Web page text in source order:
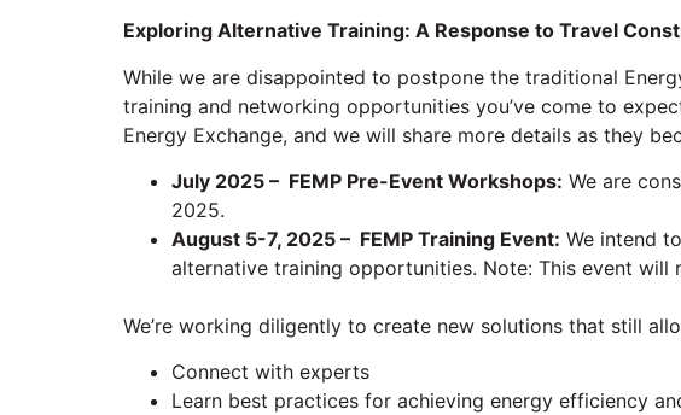
Exploring Alternative Training: A Response to Travel
While we are disappointed to postpone the traditional
training and networking opportunities you’ve come to
Energy Exchange, and we will share more details as they
July 2025 – FEMP Pre-Event Workshops: We are
2025.
August 5-7, 2025 – FEMP Training Event: We intend
alternative training opportunities. Note: This event will
We’re working diligently to create new solutions that still
Connect with experts
Learn best practices for achieving energy efficiency